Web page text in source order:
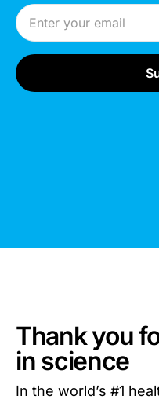
Email Address
Thank you
in science
In the world’s #1